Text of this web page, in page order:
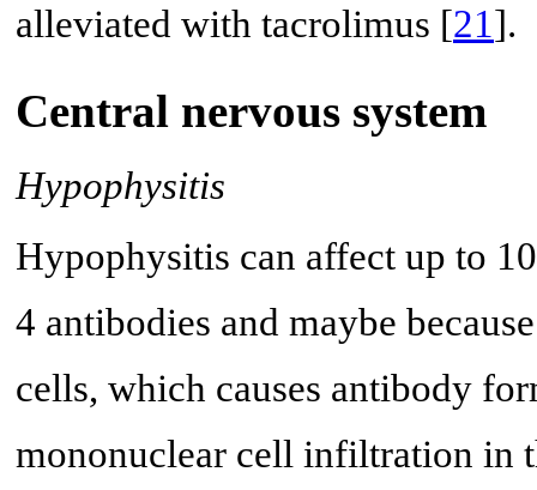
alleviated with tacrolimus [21].
Central nervous system
Hypophysitis
Hypophysitis can affect up to
4 antibodies and maybe
cells, which causes antibody
mononuclear cell infiltration in